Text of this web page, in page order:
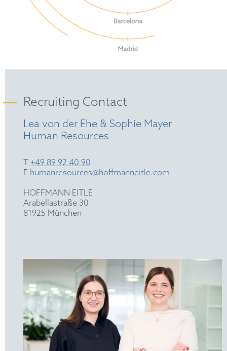
Recruiting Contact
Lea von der Ehe & Sophie Mayer
Human Resources
T +49 89 92 40 90
E humanresources@hoffmanneitle.com
HOFFMANN EITLE
Arabellastraße 30
81925 München